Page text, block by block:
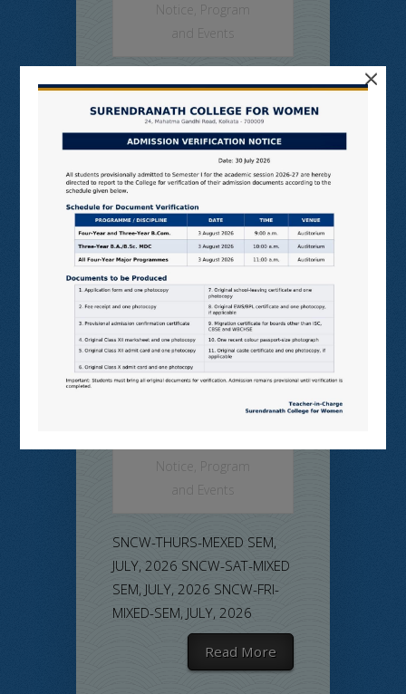
Notice
Program
and Events
SNCW-TUES-MIXED SEM,
JULY, 2026
Read More
Class Routine
Semester
1,2,4,7
on Jul 7, 2026 in
Admission Notice
Notice
Program
and Events
SNCW-THURS-MEXED SEM,
JULY, 2026 SNCW-SAT-MIXED
SEM, JULY, 2026 SNCW-FRI-
MIXED-SEM, JULY, 2026
Read More
×